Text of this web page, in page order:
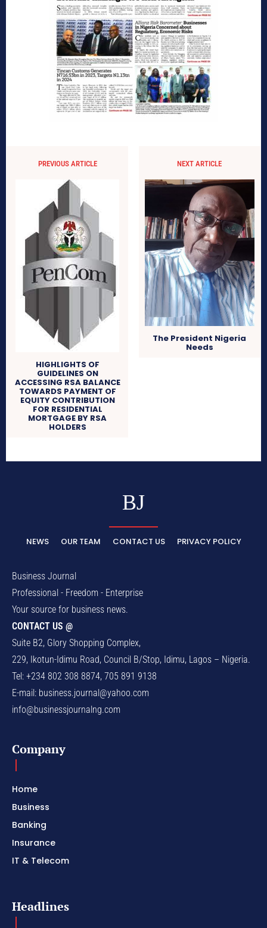
PREVIOUS ARTICLE
HIGHLIGHTS OF
GUIDELINES ON
ACCESSING RSA BALANCE
TOWARDS PAYMENT OF
EQUITY CONTRIBUTION
FOR RESIDENTIAL
MORTGAGE BY RSA
HOLDERS
NEXT ARTICLE
The President Nigeria
Needs
BJ
NEWS OUR TEAM CONTACT US PRIVACY POLICY
Business Journal
Professional - Freedom - Enterprise
Your source for business news.
CONTACT US @
Suite B2, Glory Shopping Complex,
229, Ikotun-Idimu Road, Council B/Stop, Idimu, Lagos – Nigeria.
Tel: +234 802 308 8874, 705 891 9138
E-mail: business.journal@yahoo.com
info@businessjournalng.com
Company
Home
Business
Banking
Insurance
IT & Telecom
Headlines